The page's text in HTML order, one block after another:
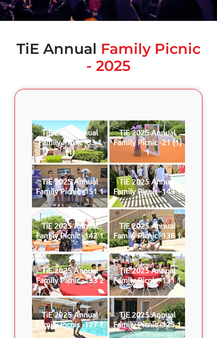
TiE Annual Family Picnic
- 2025
TiE 2025 Annual
Family Picnic -33 1
(1)
TiE 2025 Annual
Family Picnic -21 (1)
1
TiE 2025 Annual
Family Picnic -151 1
TiE 2025 Annual
Family Picnic -143 1
TiE 2025 Annual
Family Picnic -142 1
TiE 2025 Annual
Family Picnic -138 1
TiE 2025 Annual
Family Picnic -133 2
TiE 2025 Annual
Family Picnic -131 1
TiE 2025 Annual
Family Picnic -127 1
TiE 2025 Annual
Family Picnic -125 1